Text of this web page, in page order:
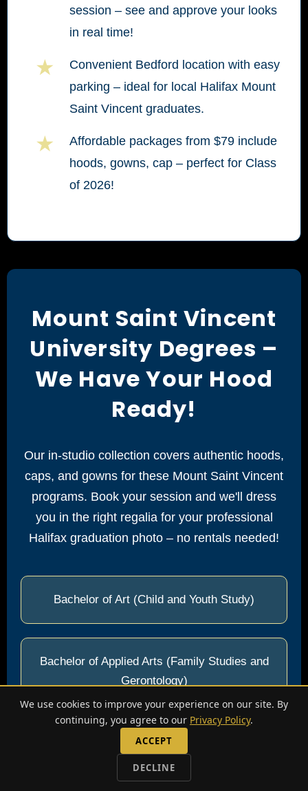
session – see and approve your looks
in real time!
★
Convenient Bedford location with easy
parking – ideal for local Halifax Mount
Saint Vincent graduates.
★
Affordable packages from $79 include
hoods, gowns, cap – perfect for Class
of 2026!
Mount Saint Vincent
University Degrees –
We Have Your Hood
Ready!
Our in-studio collection covers authentic hoods,
caps, and gowns for these Mount Saint Vincent
programs. Book your session and we'll dress
you in the right regalia for your professional
Halifax graduation photo – no rentals needed!
Bachelor of Art (Child and Youth Study)
Bachelor of Applied Arts (Family Studies and
Gerontology)
Bachelor of Applied Arts (Information
Technology)
We use cookies to improve your experience on our site. By
continuing, you agree to our Privacy Policy.
ACCEPT
DECLINE